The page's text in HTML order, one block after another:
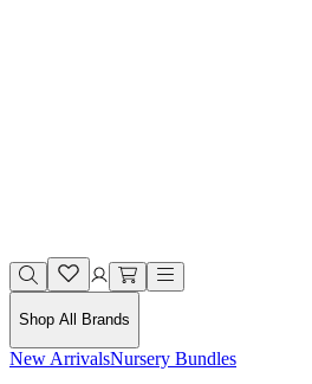
Shop All Brands
New ArrivalsNursery Bundles